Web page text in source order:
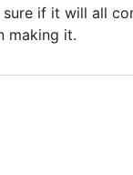
if it will all
making it.